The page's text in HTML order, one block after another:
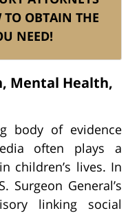
TO OBTAIN THE
NEED!
Mental Health,
body of evidence
often plays a
children’s lives. In
Surgeon General’s
linking social